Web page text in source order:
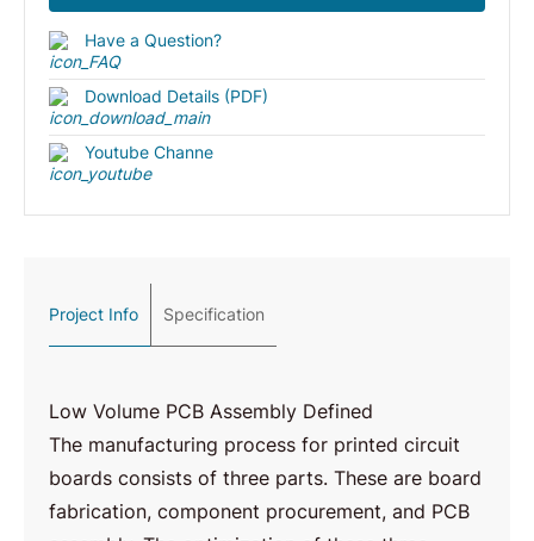
Have a Question?
Download Details (PDF)
Youtube Channe
Project Info Specification
Low Volume PCB Assembly Defined
The manufacturing process for printed circuit
boards consists of three parts. These are board
fabrication, component procurement, and PCB